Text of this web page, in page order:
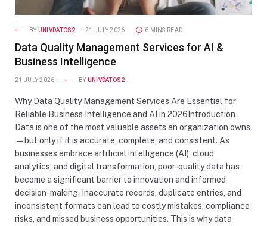
- BY UNIVDATOS2 21 JULY 2026 6 MINS READ
Data Quality Management Services for AI &
Business Intelligence
21 JULY 2026 - BY UNIVDATOS2
Why Data Quality Management Services Are Essential for
Reliable Business Intelligence and AI in 2026Introduction
Data is one of the most valuable assets an organization owns
—but only if it is accurate, complete, and consistent. As
businesses embrace artificial intelligence (AI), cloud
analytics, and digital transformation, poor-quality data has
become a significant barrier to innovation and informed
decision-making. Inaccurate records, duplicate entries, and
inconsistent formats can lead to costly mistakes, compliance
risks, and missed business opportunities. This is why data